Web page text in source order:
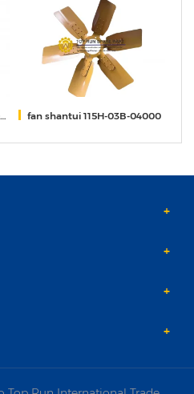
fan shantui 115H-03B-04000